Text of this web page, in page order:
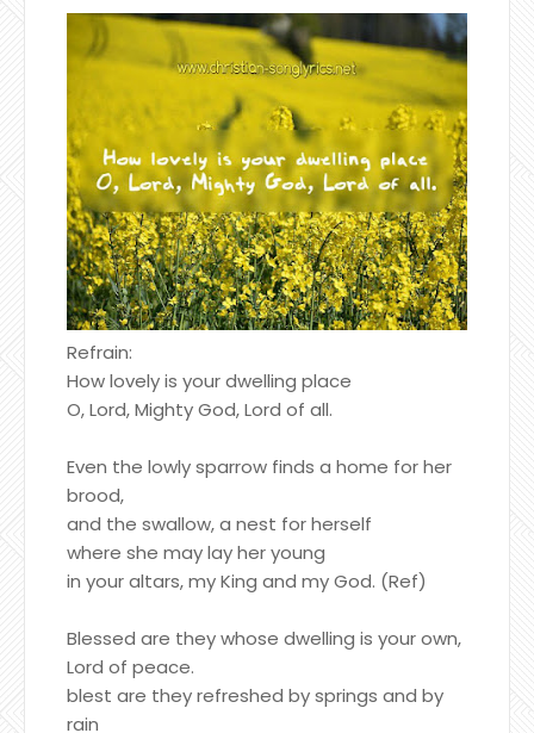
Refrain:
How lovely is your dwelling place
O, Lord, Mighty God, Lord of all.
Even the lowly sparrow finds a home for her
brood,
and the swallow, a nest for herself
where she may lay her young
in your altars, my King and my God. (Ref)
Blessed are they whose dwelling is your own,
Lord of peace.
blest are they refreshed by springs and by
rain